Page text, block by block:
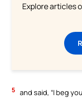
Explore articles
5 and said, “I beg